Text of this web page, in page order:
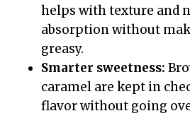
helps with texture and
absorption without
greasy.
Smarter sweetness:
caramel are kept in
flavor without going